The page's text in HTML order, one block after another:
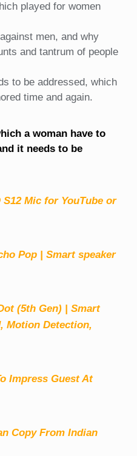
played for women
men, and why
and tantrum of people
to be addressed, which
time and again.
a woman have to
it needs to be
S12 Mic for YouTube or
Pop | Smart speaker
(5th Gen) | Smart
Motion Detection,
Impress Guest At
Copy From Indian